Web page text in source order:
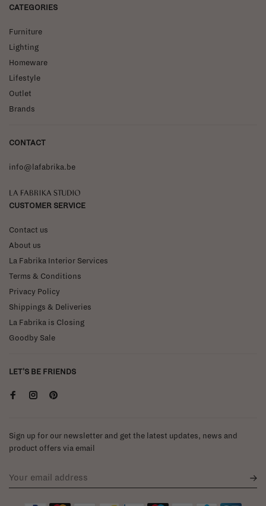
CATEGORIES
Furniture
Lighting
Homeware
Lifestyle
Outlet
Brands
CONTACT
info@lafabrika.be
La Fabrika Studio
CUSTOMER SERVICE
Contact us
About us
La Fabrika Interior Services
Terms & Conditions
Privacy Policy
Shippings & Deliveries
La Fabrika is Closing
Goodby Sale
LET'S BE FRIENDS
Sign up for our newsletter and get the latest updates, news and
product offers via email